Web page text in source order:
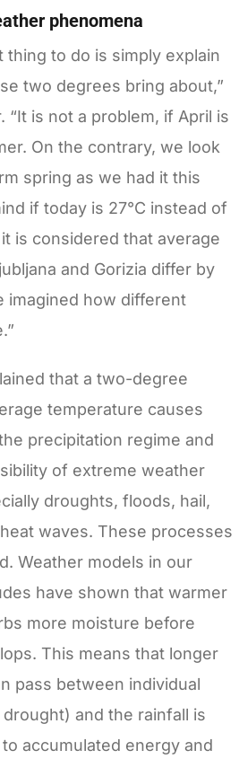
phenomena
thing to do is simply explain
two degrees bring about,”
“It is not a problem, if April is
On the contrary, we look
spring as we had it this
if today is 27°C instead of
is considered that average
and Gorizia differ by
imagined how different
that a two-degree
temperature causes
precipitation regime and
of extreme weather
droughts, floods, hail,
waves. These processes
Weather models in our
have shown that warmer
more moisture before
This means that longer
pass between individual
and the rainfall is
accumulated energy and